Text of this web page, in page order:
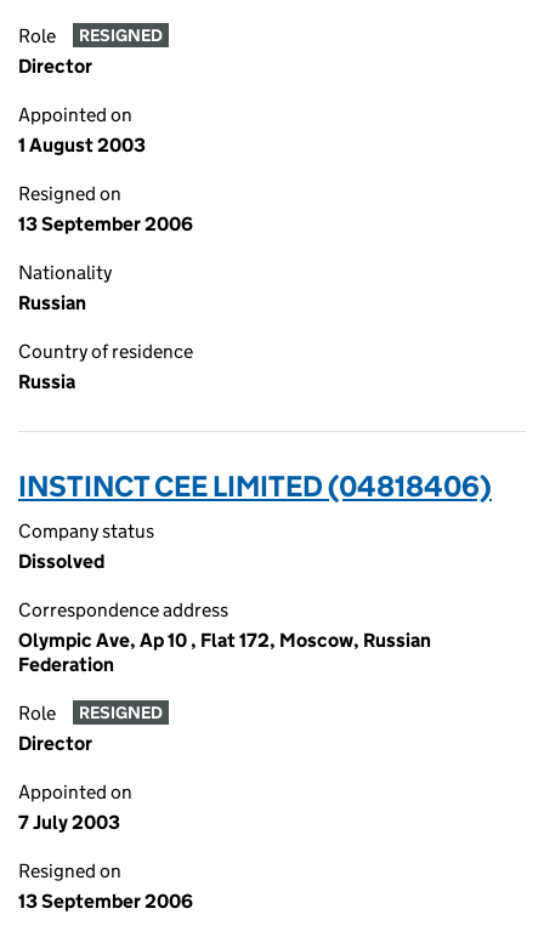
Role RESIGNED
Director
Appointed on
1 August 2003
Resigned on
13 September 2006
Nationality
Russian
Country of residence
Russia
INSTINCT CEE LIMITED (04818406)
Company status
Dissolved
Correspondence address
Olympic Ave, Ap 10 , Flat 172, Moscow, Russian
Federation
Role RESIGNED
Director
Appointed on
7 July 2003
Resigned on
13 September 2006